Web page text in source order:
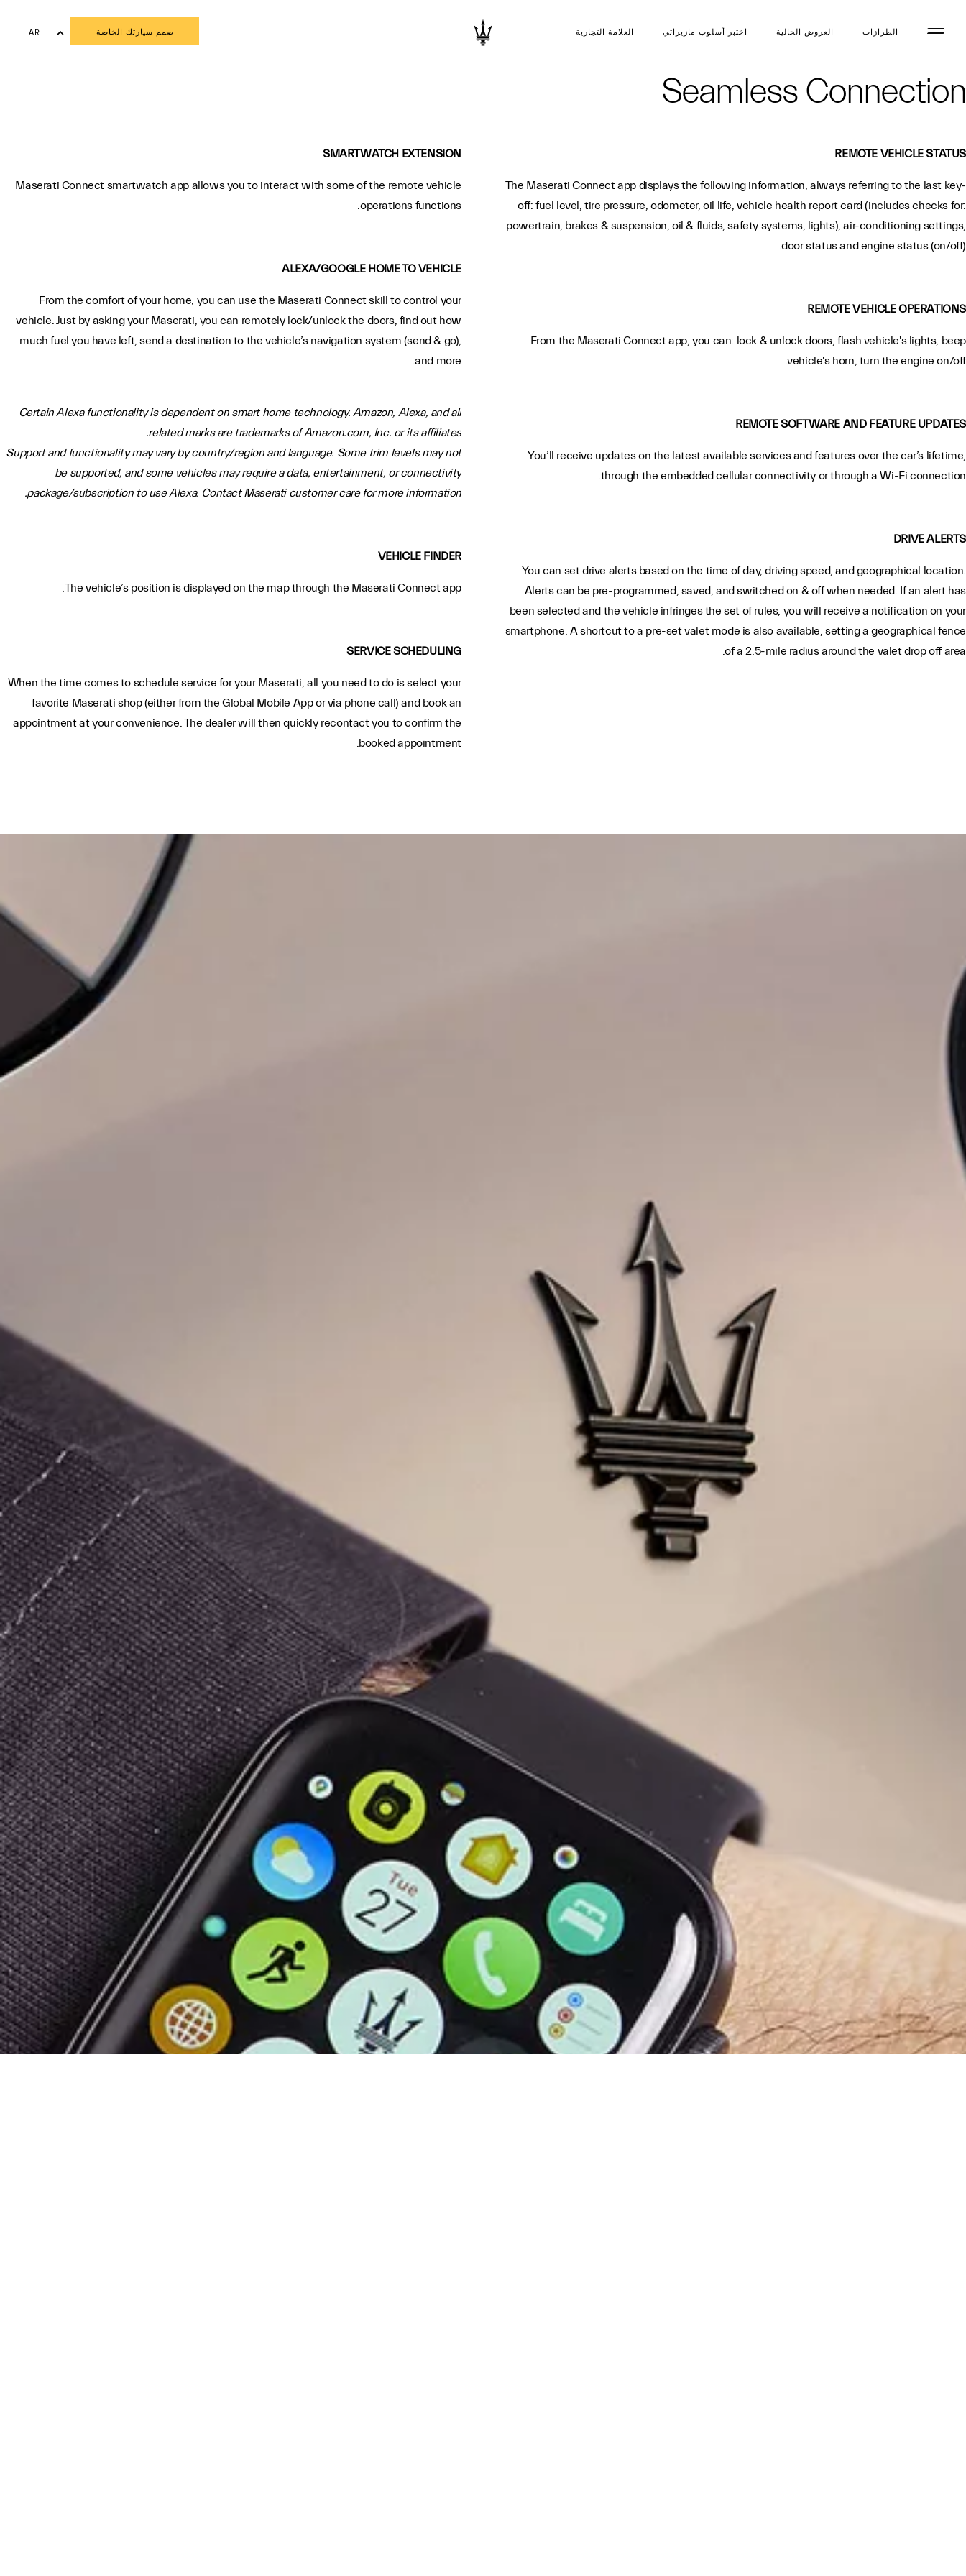
الطرازات العروض الحالية اختبر أسلوب مازیراتي العلامة التجارية صمم سيارتك الخاصة
AR
Seamless Connection
REMOTE VEHICLE STATUS
The Maserati Connect app displays the following information, always referring to the last key-
off: fuel level, tire pressure, odometer, oil life, vehicle health report card (includes checks for:
powertrain, brakes & suspension, oil & fluids, safety systems, lights), air-conditioning settings,
door status and engine status (on/off).
REMOTE VEHICLE OPERATIONS
From the Maserati Connect app, you can: lock & unlock doors, flash vehicle's lights, beep
vehicle's horn, turn the engine on/off.
REMOTE SOFTWARE AND FEATURE UPDATES
You’ll receive updates on the latest available services and features over the car’s lifetime,
through the embedded cellular connectivity or through a Wi-Fi connection.
DRIVE ALERTS
You can set drive alerts based on the time of day, driving speed, and geographical location.
Alerts can be pre-programmed, saved, and switched on & off when needed. If an alert has
been selected and the vehicle infringes the set of rules, you will receive a notification on your
smartphone. A shortcut to a pre-set valet mode is also available, setting a geographical fence
of a 2.5-mile radius around the valet drop off area.
SMARTWATCH EXTENSION
Maserati Connect smartwatch app allows you to interact with some of the remote vehicle
operations functions.
ALEXA/GOOGLE HOME TO VEHICLE
From the comfort of your home, you can use the Maserati Connect skill to control your
vehicle. Just by asking your Maserati, you can remotely lock/unlock the doors, find out how
much fuel you have left, send a destination to the vehicle’s navigation system (send & go),
and more.
Certain Alexa functionality is dependent on smart home technology. Amazon, Alexa, and all
related marks are trademarks of Amazon.com, Inc. or its affiliates.
Support and functionality may vary by country/region and language. Some trim levels may not
be supported, and some vehicles may require a data, entertainment, or connectivity
package/subscription to use Alexa. Contact Maserati customer care for more information.
VEHICLE FINDER
The vehicle’s position is displayed on the map through the Maserati Connect app.
SERVICE SCHEDULING
When the time comes to schedule service for your Maserati, all you need to do is select your
favorite Maserati shop (either from the Global Mobile App or via phone call) and book an
appointment at your convenience. The dealer will then quickly recontact you to confirm the
booked appointment.